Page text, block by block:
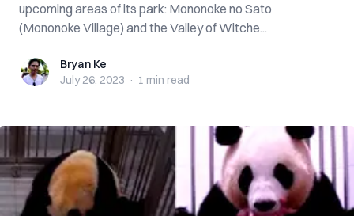
upcoming areas of its park: Mononoke no Sato
(Mononoke Village) and the Valley of Witche...
Bryan KeBryan Ke
July 26, 2023 · 1 min read